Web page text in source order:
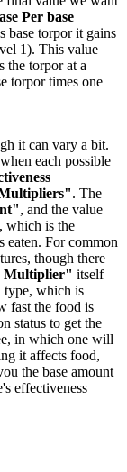
Per base
base torpor it gains
1). This value
the torpor at a
torpor times one
it can vary a bit.
each possible
. The
, and the value
, which is the
eaten. For common
though there
Multiplier" itself
type, which is
fast the food is
status to get the
in which one will
it affects food,
the base amount
effectiveness